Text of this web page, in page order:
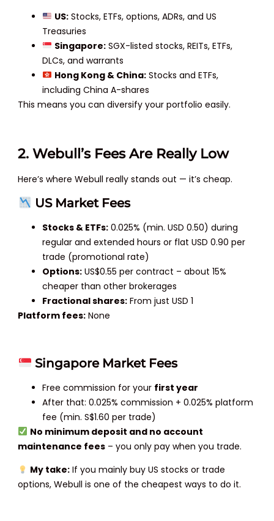
US: Stocks, ETFs, options, ADRs, and US
Treasuries
Singapore: SGX-listed stocks, REITs, ETFs,
DLCs, and warrants
Hong Kong & China: Stocks and ETFs,
including China A-shares
This means you can diversify your portfolio easily.
2. Webull’s Fees Are Really Low
Here’s where Webull really stands out — it’s cheap.
US Market Fees
Stocks & ETFs: 0.025% (min. USD 0.50) during
regular and extended hours or flat USD 0.90 per
trade (promotional rate)
Options: US$0.55 per contract – about 15%
cheaper than other brokerages
Fractional shares: From just USD 1
Platform fees: None
Singapore Market Fees
Free commission for your first year
After that: 0.025% commission + 0.025% platform
fee (min. S$1.60 per trade)
No minimum deposit and no account
maintenance fees – you only pay when you trade.
My take: If you mainly buy US stocks or trade
options, Webull is one of the cheapest ways to do it.